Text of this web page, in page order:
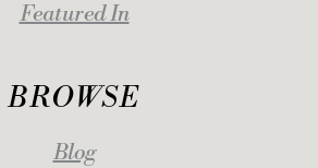
Featured In
BROWSE
Blog